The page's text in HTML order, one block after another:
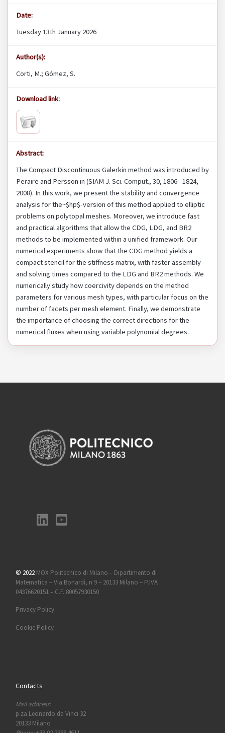
Date:
Tuesday 13th January 2026
Author(s):
Corti, M.; Gómez, S.
Download link:
Abstract:
The Compact Discontinuous Galerkin method was introduced by
Peraire and Persson in (SIAM J. Sci. Comput., 30, 1806--1824,
2008). In this work, we present the stability and convergence
analysis for the~$hp$-version of this method applied to elliptic
problems on polytopal meshes. Moreover, we introduce fast
and practical algorithms that allow the CDG, LDG, and BR2
methods to be implemented within a unified framework. Our
numerical experiments show that the CDG method yields a
compact stencil for the stiffness matrix, with faster assembly
and solving times compared to the LDG and BR2 methods. We
numerically study how coercivity depends on the method
parameters for various mesh types, with particular focus on the
number of facets per mesh element. Finally, we demonstrate
the importance of choosing the correct directions for the
numerical fluxes when using variable polynomial degrees.
© 2022 MOX Politecnico di Milano – Dipartimento di
Matematica – Via Bonardi, n 9 – 20133 Milano – P.IVA
04376620151 – C.F. 80057930150
Privacy Policy
Cookie Policy
Contacts
Mail address:
p.za Leonardo da Vinci 32
20133 Milano